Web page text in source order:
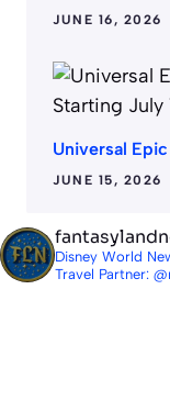
JUNE 16, 2026
Universal
JUNE 15, 2026
Disney World
Travel Partner: